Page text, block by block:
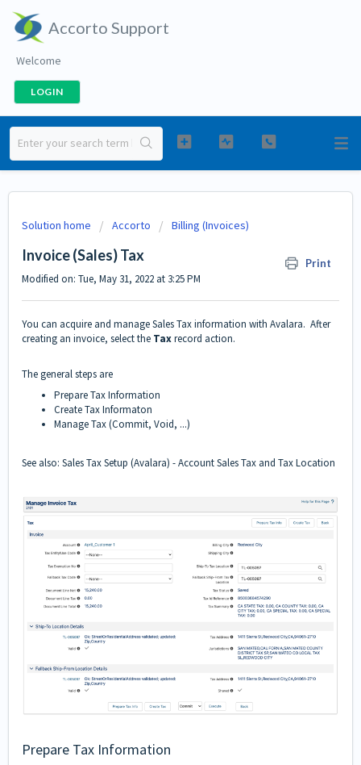
Accorto Support
Welcome
LOGIN
Solution home Accorto Billing (Invoices)
Invoice (Sales) Tax Print
Modified on: Tue, May 31, 2022 at 3:25 PM
You can acquire and manage Sales Tax information with Avalara. After
creating an invoice, select the Taxrecord action.
The general steps are
Prepare Tax Information
Create Tax Informaton
Manage Tax (Commit, Void, ...)
See also: Sales Tax Setup (Avalara) -Account Sales Tax and Tax Location
Prepare Tax Information